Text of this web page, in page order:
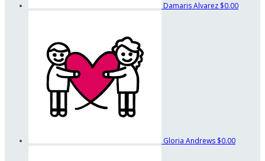
Damaris Alvarez $0.00
Gloria Andrews $0.00